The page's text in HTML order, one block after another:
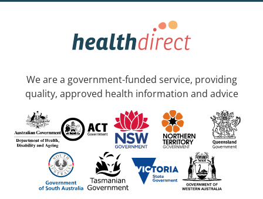
We are a government-funded service, providing
quality, approved health information and advice